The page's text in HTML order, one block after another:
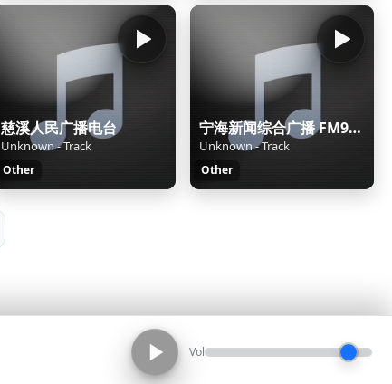
慈溪人民广播电台
Unknown - Track
Other
宁海新闻综合广播 FM98.9
Unknown - Track
Other
Vol